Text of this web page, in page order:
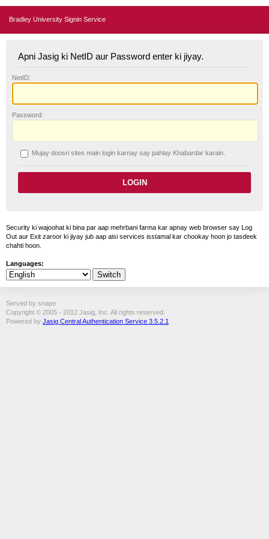
Bradley University Signin Service
Apni Jasig ki NetID aur Password enter ki jiyay.
NetID:
Password:
Mujay doosri sites main login karnay say pahlay Khabardar karain.
Security ki wajoohat ki bina par aap mehrbani farma kar apnay web browser say Log
Out aur Exit zaroor ki jiyay jub aap aisi services isstamal kar chookay hoon jo tasdeek
chahti hoon.
Languages:
Served by snape
Copyright © 2005 - 2012 Jasig, Inc. All rights reserved.
Powered by Jasig Central Authentication Service 3.5.2.1